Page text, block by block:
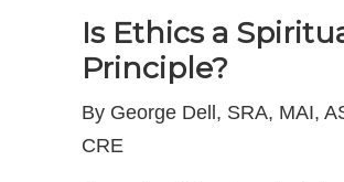
Is Ethics a
Principle?
By George Dell, SRA, MAI,
CRE